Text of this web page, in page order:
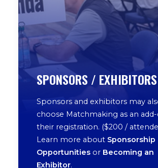
SPONSORS / EXHIBITORS
Sponsors and exhibitors may
choose Matchmaking as an
their registration. ($200 /
Learn more about Sponsorship
Opportunities or Becoming an
Exhibitor.